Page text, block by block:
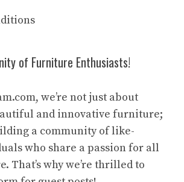
of Furniture Enthusiasts!
we’re not just about
and innovative furniture;
a community of like-
who share a passion for all
That’s why we’re thrilled to